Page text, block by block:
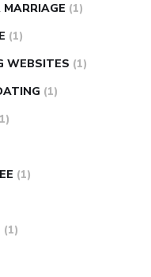
(1)
(1)
WEBSITES (1)
(1)
(1)
(1)